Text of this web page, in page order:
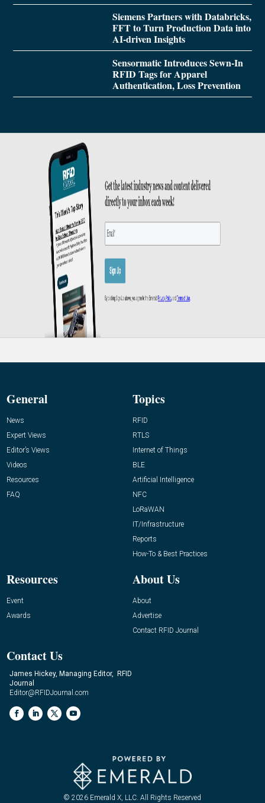
Siemens Partners with Databricks,
FFT to Turn Production Data into
AI-driven Insights
Sensormatic Introduces Sewn-In
RFID Tags for Apparel
Authentication, Loss Prevention
General
News
Expert Views
Editor’s Views
Videos
Resources
FAQ
Topics
RFID
RTLS
Internet of Things
BLE
Artificial Intelligence
NFC
LoRaWAN
IT/Infrastructure
Reports
How-To & Best Practices
Resources
Event
Awards
About Us
About
Advertise
Contact RFID Journal
Contact Us
James Hickey, Managing Editor, RFID
Journal
Editor@RFIDJournal.com
© 2026 Emerald X, LLC. All Rights Reserved